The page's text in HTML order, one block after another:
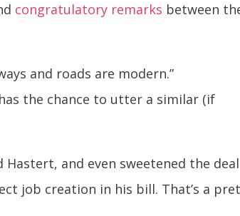
congratulatory remarks between
and roads are modern.”
the chance to utter a similar (if
and even sweetened the deal
job creation in his bill. That’s a